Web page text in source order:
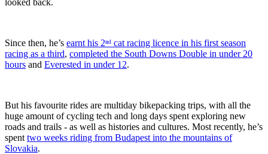
looked back.
Since then, he’s earnt his 2ⁿᵈ cat racing licence in his first season
racing as a third, completed the South Downs Double in under 20
hours and Everested in under 12.
But his favourite rides are multiday bikepacking trips, with all the
huge amount of cycling tech and long days spent exploring new
roads and trails - as well as histories and cultures. Most recently, he’s
spent two weeks riding from Budapest into the mountains of
Slovakia.